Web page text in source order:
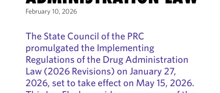
February 10, 2026
The State Council of the PRC
promulgated the Implementing
Regulations of the Drug Administration
Law (2026 Revisions) on January 27,
2026, set to take effect on May 15, 2026.